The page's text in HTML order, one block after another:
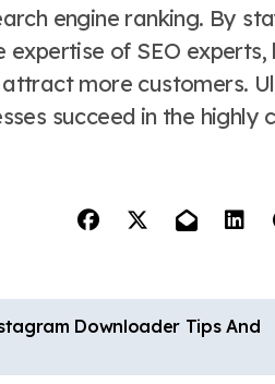
engine ranking. By
expertise of SEO
more customers.
succeed in the
Downloader Tips And